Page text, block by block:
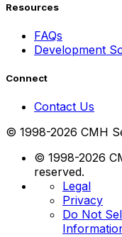
Resources
FAQs
Development
Connect
Contact Us
© 1998-2026 CMH
© 1998-2026
reserved.
Legal
Privacy
Do Not